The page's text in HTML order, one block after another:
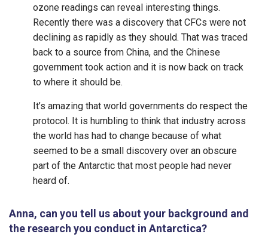
ozone readings can reveal interesting things.
Recently there was a discovery that CFCs were not
declining as rapidly as they should. That was traced
back to a source from China, and the Chinese
government took action and it is now back on track
to where it should be.
It’s amazing that world governments do respect the
protocol. It is humbling to think that industry across
the world has had to change because of what
seemed to be a small discovery over an obscure
part of the Antarctic that most people had never
heard of.
Anna, can you tell us about your background and
the research you conduct in Antarctica?